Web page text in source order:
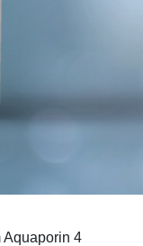
Aquaporin 4